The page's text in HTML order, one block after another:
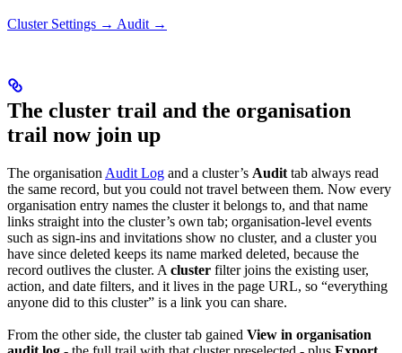
Cluster Settings → Audit →
The cluster trail and the organisation
trail now join up
The organisation Audit Log and a cluster’s Audit tab always read
the same record, but you could not travel between them. Now every
organisation entry names the cluster it belongs to, and that name
links straight into the cluster’s own tab; organisation-level events
such as sign-ins and invitations show no cluster, and a cluster you
have since deleted keeps its name marked deleted, because the
record outlives the cluster. A cluster filter joins the existing user,
action, and date filters, and it lives in the page URL, so “everything
anyone did to this cluster” is a link you can share.
From the other side, the cluster tab gained View in organisation